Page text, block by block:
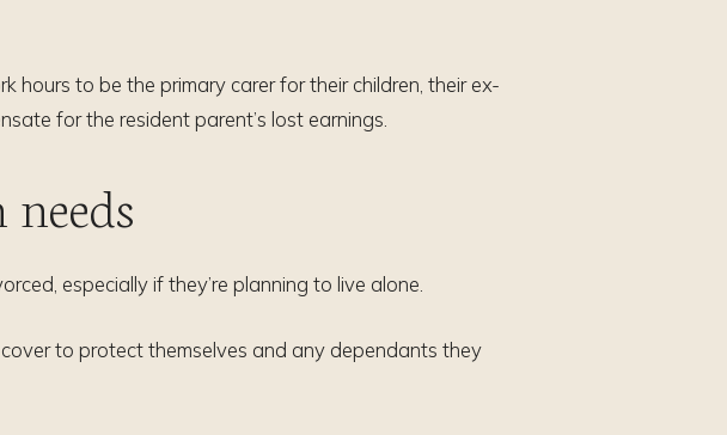
hours to be the primary carer for their children, their ex-
for the resident parent’s lost earnings.
especially if they’re planning to live alone.
to protect themselves and any dependants they